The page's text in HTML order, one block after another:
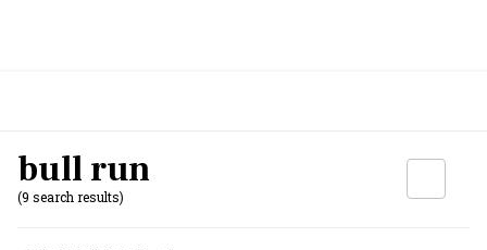
bull run
(9 search results)